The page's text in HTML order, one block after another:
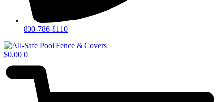
800-786-8110
$0.00 0